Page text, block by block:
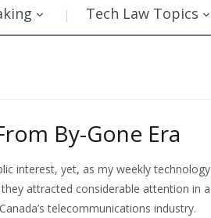
Tech Law Topics
By-Gone Era
interest, yet, as my weekly technology
attracted considerable attention in a
telecommunications industry.